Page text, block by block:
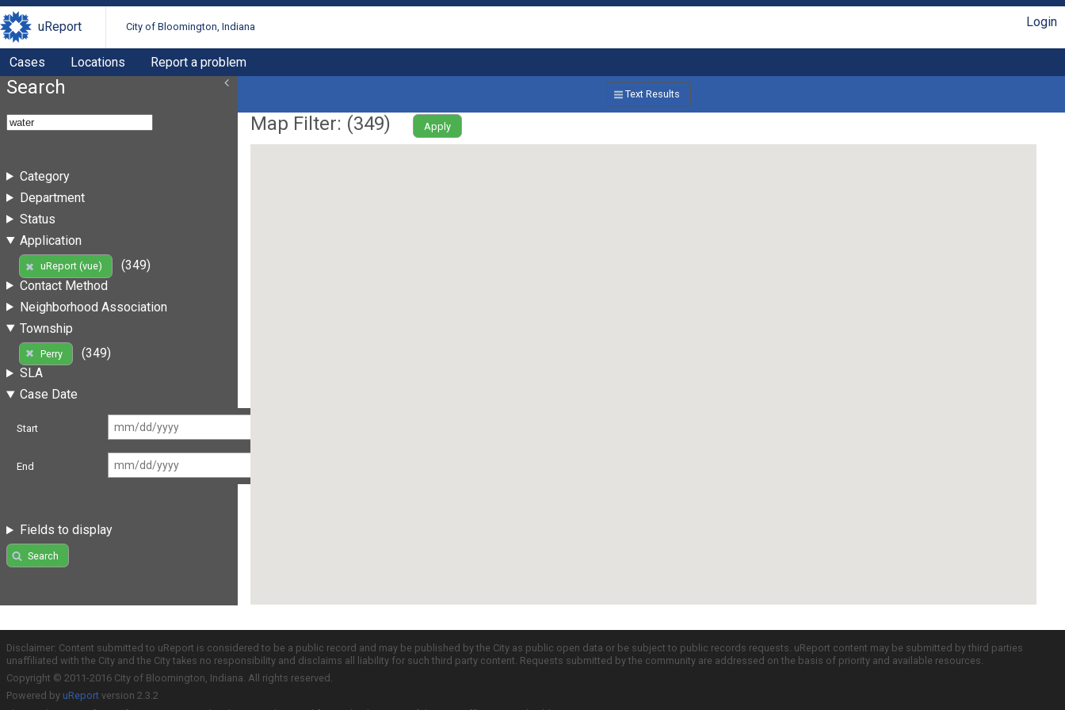
uReport City of Bloomington, Indiana Login
Cases Locations Report a problem
Search
Category
Department
Status
Application
uReport (vue)
(349)
Contact Method
Neighborhood Association
Township
Perry
(349)
SLA
Case Date
Start
End
Fields to display
Search
Text Results
Map Filter: (349) Apply
Disclaimer: Content submitted to uReport is considered to be a public record and may be published by the City as public open data or be subject to public records requests. uReport content may be submitted by third parties
unaffiliated with the City and the City takes no responsibility and disclaims all liability for such third party content. Requests submitted by the community are addressed on the basis of priority and available resources.
Copyright © 2011-2016 City of Bloomington, Indiana. All rights reserved.
Powered by uReport version 2.3.2